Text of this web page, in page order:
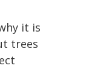
it is
trees